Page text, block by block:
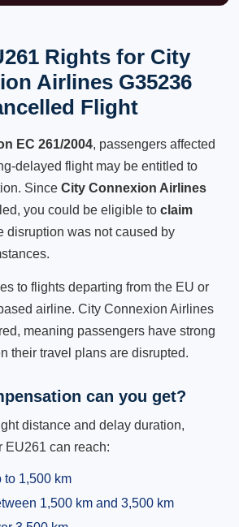
Rights for City
Airlines G35236
Flight
EC 261/2004, passengers affected
delayed flight may be entitled to
Since City Connexion Airlines
you could be eligible to claim
disruption was not caused by
to flights departing from the EU or
airline. City Connexion Airlines
meaning passengers have strong
their travel plans are disrupted.
can you get?
distance and delay duration,
EU261 can reach:
to 1,500 km
1,500 km and 3,500 km